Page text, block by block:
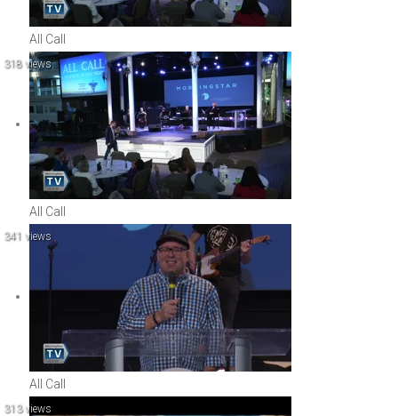
All Call
318 views
All Call
341 views
All Call
313 views